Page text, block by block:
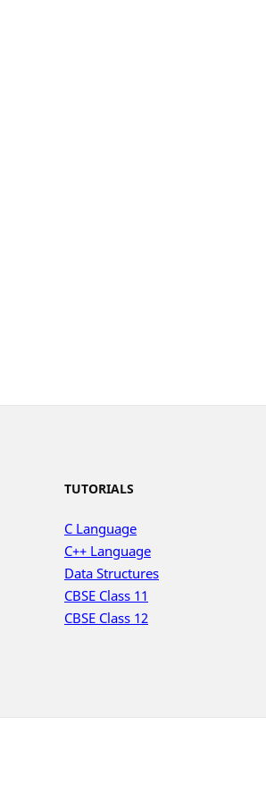
TUTORIALS
C Language
C++ Language
Data Structures
CBSE Class 11
CBSE Class 12